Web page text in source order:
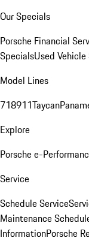
Our Specials
Porsche Financial
SpecialsUsed
Model Lines
718911Taycan
Explore
Porsche e-
Service
Schedule Service
Maintenance
InformationPorsche